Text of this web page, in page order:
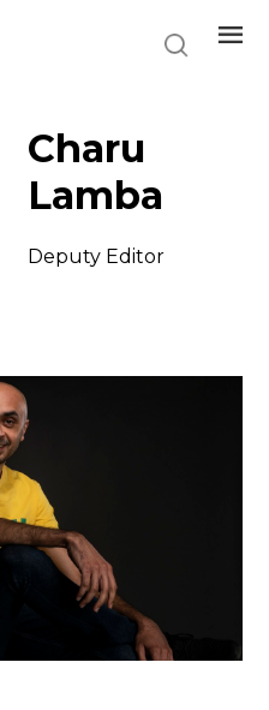
Charu
Lamba
Deputy Editor